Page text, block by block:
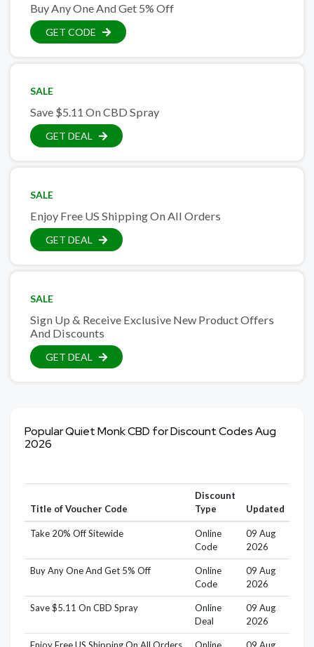
Buy Any One And Get 5% Off
GET CODE
SALE
Save $5.11 On CBD Spray
GET DEAL
SALE
Enjoy Free US Shipping On All Orders
GET DEAL
SALE
Sign Up & Receive Exclusive New Product Offers
And Discounts
GET DEAL
Popular Quiet Monk CBD for Discount Codes Aug
2026
Title of Voucher Code
Discount
Type
Updated
Take 20% Off Sitewide
Online
Code
09 Aug
2026
Buy Any One And Get 5% Off
Online
Code
09 Aug
2026
Save $5.11 On CBD Spray
Online
Deal
09 Aug
2026